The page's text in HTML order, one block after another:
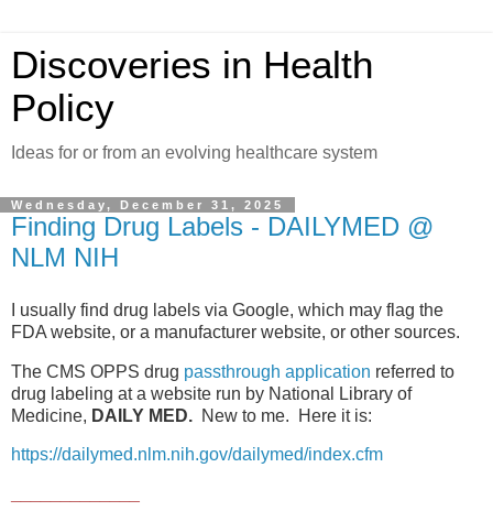
Discoveries in Health
Policy
Ideas for or from an evolving healthcare system
Wednesday, December 31, 2025
Finding Drug Labels - DAILYMED @
NLM NIH
I usually find drug labels via Google, which may flag the
FDA website, or a manufacturer website, or other sources.
The CMS OPPS drug passthrough application referred to
drug labeling at a website run by National Library of
Medicine, DAILY MED. New to me. Here it is:
https://dailymed.nlm.nih.gov/dailymed/index.cfm